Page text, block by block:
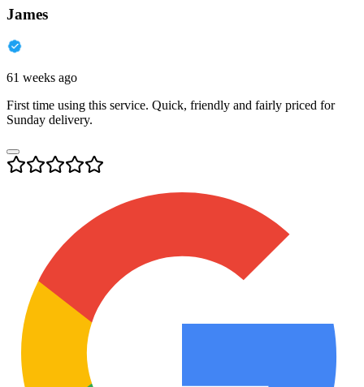
James
61 weeks ago
First time using this service. Quick, friendly and fairly priced for
Sunday delivery.